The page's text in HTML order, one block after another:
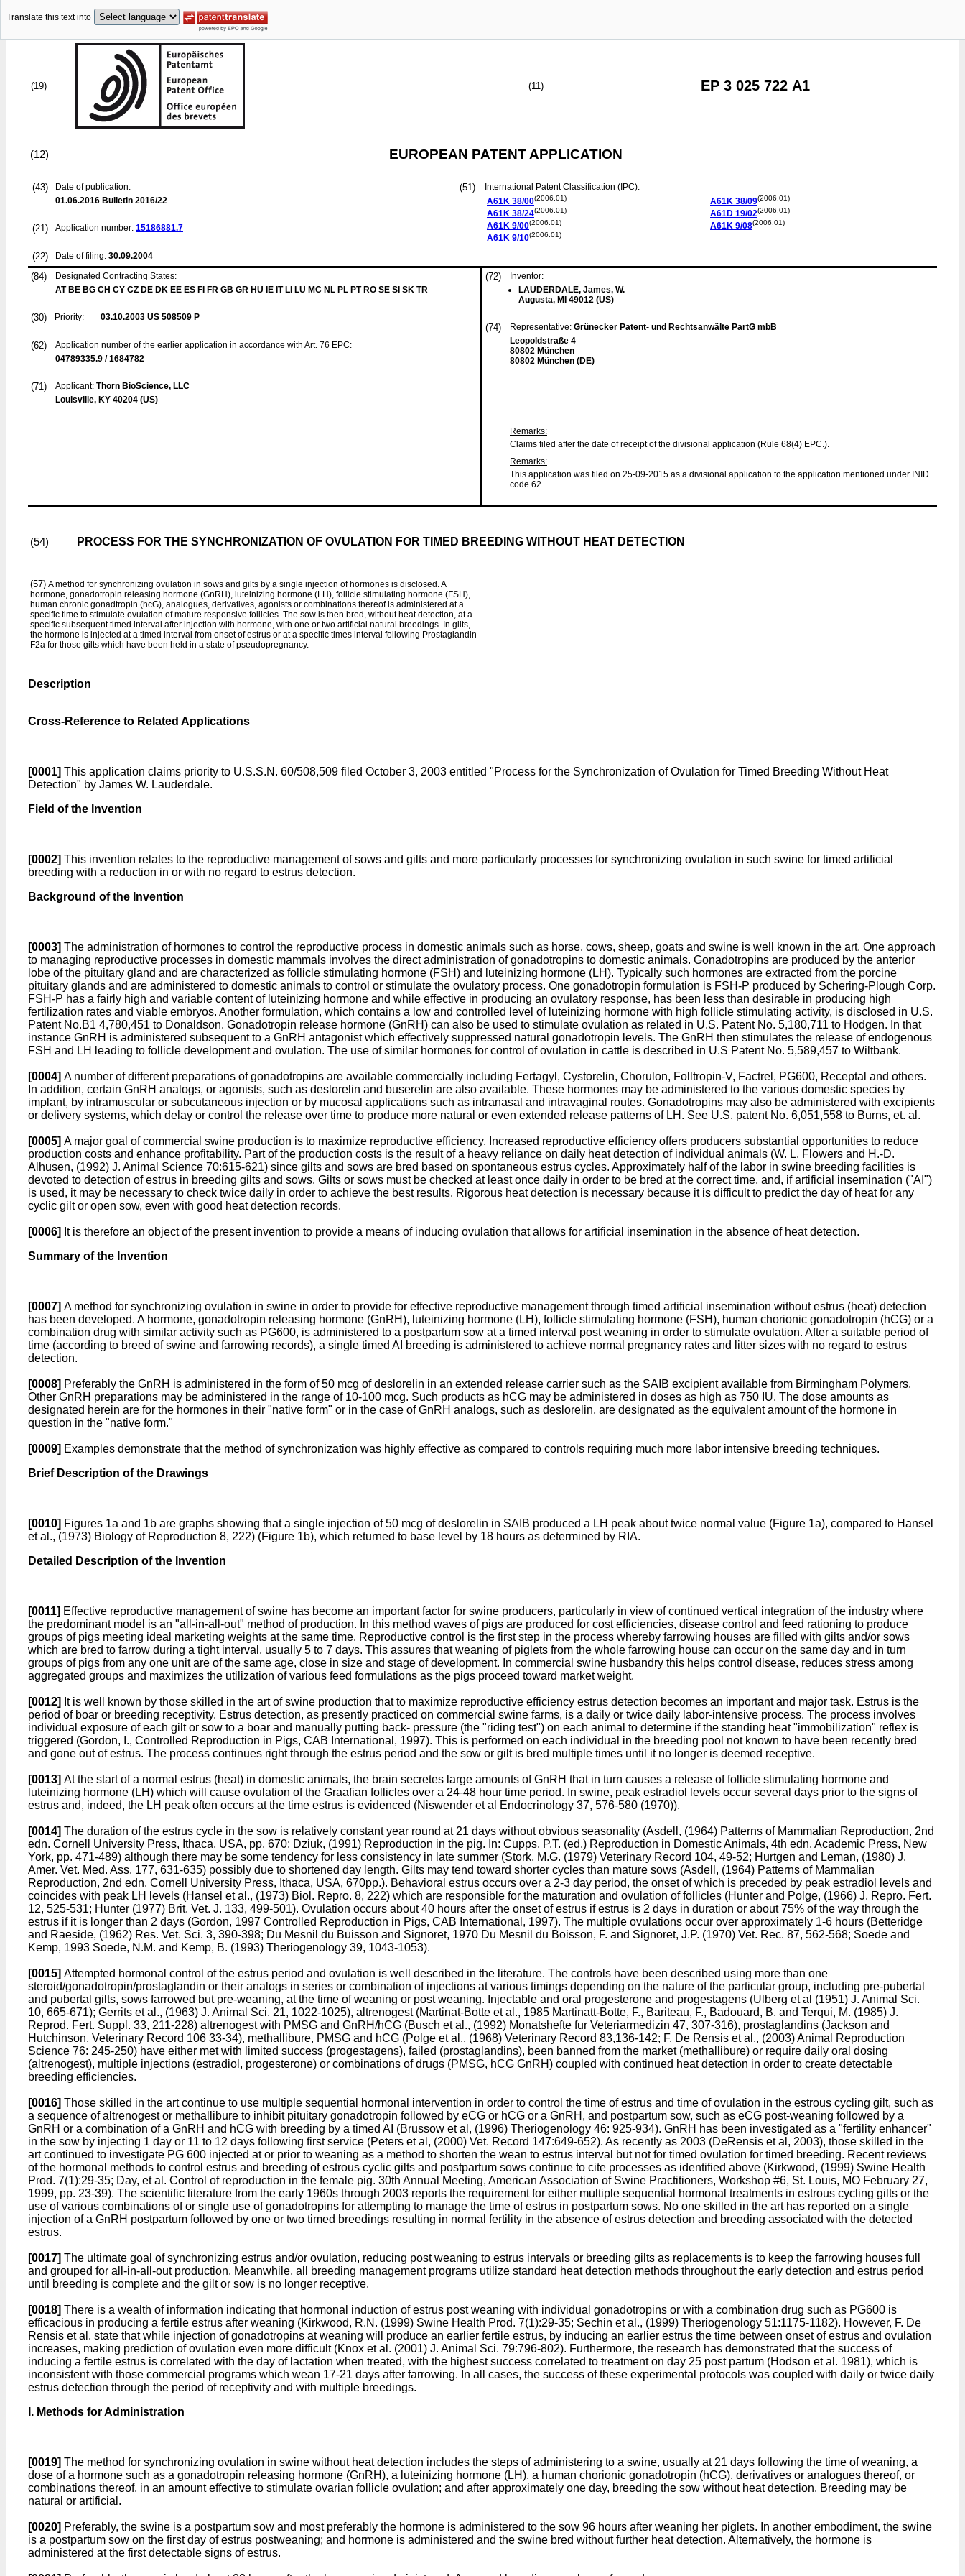
Translate this text into
(19) (11) EP 3 025 722 A1
(12) EUROPEAN PATENT APPLICATION
(43)
Date of publication:
01.06.2016 Bulletin 2016/22
(21) Application number: 15186881.7
(22) Date of filing: 30.09.2004
(51)
International Patent Classification (IPC):
A61K 38/00(2006.01)
A61K 38/24(2006.01)
A61K 9/00(2006.01)
A61K 9/10(2006.01)
A61K 38/09(2006.01)
A61D 19/02(2006.01)
A61K 9/08(2006.01)
(84)
Designated Contracting States:
AT BE BG CH CY CZ DE DK EE ES FI FR GB GR HU IE IT LI LU MC NL PL PT RO SE SI SK TR
(30) Priority: 03.10.2003 US 508509 P
(62)
Application number of the earlier application in accordance with Art. 76 EPC:
04789335.9 / 1684782
(71) Applicant: Thorn BioScience, LLC
Louisville, KY 40204 (US)
(72)
Inventor:
LAUDERDALE, James, W.
Augusta, MI 49012 (US)
(74) Representative: Grünecker Patent- und Rechtsanwälte PartG mbB
Leopoldstraße 4
80802 München
80802 München (DE)
Remarks:
Claims filed after the date of receipt of the divisional application (Rule 68(4) EPC.).
Remarks:
This application was filed on 25-09-2015 as a divisional application to the application mentioned under INID
code 62.
(54) PROCESS FOR THE SYNCHRONIZATION OF OVULATION FOR TIMED BREEDING WITHOUT HEAT DETECTION
(57) A method for synchronizing ovulation in sows and gilts by a single injection of hormones is disclosed. A
hormone, gonadotropin releasing hormone (GnRH), luteinizing hormone (LH), follicle stimulating hormone (FSH),
human chronic gonadtropin (hcG), analogues, derivatives, agonists or combinations thereof is administered at a
specific time to stimulate ovulation of mature responsive follicles. The sow is then bred, without heat detection, at a
specific subsequent timed interval after injection with hormone, with one or two artificial natural breedings. In gilts,
the hormone is injected at a timed interval from onset of estrus or at a specific times interval following Prostaglandin
F2a for those gilts which have been held in a state of pseudopregnancy.
Description
Cross-Reference to Related Applications
[0001] This application claims priority to U.S.S.N. 60/508,509 filed October 3, 2003 entitled "Process for the Synchronization of Ovulation for Timed Breeding Without Heat
Detection" by James W. Lauderdale.
Field of the Invention
[0002] This invention relates to the reproductive management of sows and gilts and more particularly processes for synchronizing ovulation in such swine for timed artificial
breeding with a reduction in or with no regard to estrus detection.
Background of the Invention
[0003] The administration of hormones to control the reproductive process in domestic animals such as horse, cows, sheep, goats and swine is well known in the art. One approach
to managing reproductive processes in domestic mammals involves the direct administration of gonadotropins to domestic animals. Gonadotropins are produced by the anterior
lobe of the pituitary gland and are characterized as follicle stimulating hormone (FSH) and luteinizing hormone (LH). Typically such hormones are extracted from the porcine
pituitary glands and are administered to domestic animals to control or stimulate the ovulatory process. One gonadotropin formulation is FSH-P produced by Schering-Plough Corp.
FSH-P has a fairly high and variable content of luteinizing hormone and while effective in producing an ovulatory response, has been less than desirable in producing high
fertilization rates and viable embryos. Another formulation, which contains a low and controlled level of luteinizing hormone with high follicle stimulating activity, is disclosed in U.S.
Patent No.B1 4,780,451 to Donaldson. Gonadotropin release hormone (GnRH) can also be used to stimulate ovulation as related in U.S. Patent No. 5,180,711 to Hodgen. In that
instance GnRH is administered subsequent to a GnRH antagonist which effectively suppressed natural gonadotropin levels. The GnRH then stimulates the release of endogenous
FSH and LH leading to follicle development and ovulation. The use of similar hormones for control of ovulation in cattle is described in U.S Patent No. 5,589,457 to Wiltbank.
[0004] A number of different preparations of gonadotropins are available commercially including Fertagyl, Cystorelin, Chorulon, Folltropin-V, Factrel, PG600, Receptal and others.
In addition, certain GnRH analogs, or agonists, such as deslorelin and buserelin are also available. These hormones may be administered to the various domestic species by
implant, by intramuscular or subcutaneous injection or by mucosal applications such as intranasal and intravaginal routes. Gonadotropins may also be administered with excipients
or delivery systems, which delay or control the release over time to produce more natural or even extended release patterns of LH. See U.S. patent No. 6,051,558 to Burns, et. al.
[0005] A major goal of commercial swine production is to maximize reproductive efficiency. Increased reproductive efficiency offers producers substantial opportunities to reduce
production costs and enhance profitability. Part of the production costs is the result of a heavy reliance on daily heat detection of individual animals (W. L. Flowers and H.-D.
Alhusen, (1992) J. Animal Science 70:615-621) since gilts and sows are bred based on spontaneous estrus cycles. Approximately half of the labor in swine breeding facilities is
devoted to detection of estrus in breeding gilts and sows. Gilts or sows must be checked at least once daily in order to be bred at the correct time, and, if artificial insemination ("AI")
is used, it may be necessary to check twice daily in order to achieve the best results. Rigorous heat detection is necessary because it is difficult to predict the day of heat for any
cyclic gilt or open sow, even with good heat detection records.
[0006] It is therefore an object of the present invention to provide a means of inducing ovulation that allows for artificial insemination in the absence of heat detection.
Summary of the Invention
[0007] A method for synchronizing ovulation in swine in order to provide for effective reproductive management through timed artificial insemination without estrus (heat) detection
has been developed. A hormone, gonadotropin releasing hormone (GnRH), luteinizing hormone (LH), follicle stimulating hormone (FSH), human chorionic gonadotropin (hCG) or a
combination drug with similar activity such as PG600, is administered to a postpartum sow at a timed interval post weaning in order to stimulate ovulation. After a suitable period of
time (according to breed of swine and farrowing records), a single timed AI breeding is administered to achieve normal pregnancy rates and litter sizes with no regard to estrus
detection.
[0008] Preferably the GnRH is administered in the form of 50 mcg of deslorelin in an extended release carrier such as the SAIB excipient available from Birmingham Polymers.
Other GnRH preparations may be administered in the range of 10-100 mcg. Such products as hCG may be administered in doses as high as 750 IU. The dose amounts as
designated herein are for the hormones in their "native form" or in the case of GnRH analogs, such as deslorelin, are designated as the equivalent amount of the hormone in
question in the "native form."
[0009] Examples demonstrate that the method of synchronization was highly effective as compared to controls requiring much more labor intensive breeding techniques.
Brief Description of the Drawings
[0010] Figures 1a and 1b are graphs showing that a single injection of 50 mcg of deslorelin in SAIB produced a LH peak about twice normal value (Figure 1a), compared to Hansel
et al., (1973) Biology of Reproduction 8, 222) (Figure 1b), which returned to base level by 18 hours as determined by RIA.
Detailed Description of the Invention
[0011] Effective reproductive management of swine has become an important factor for swine producers, particularly in view of continued vertical integration of the industry where
the predominant model is an "all-in-all-out" method of production. In this method waves of pigs are produced for cost efficiencies, disease control and feed rationing to produce
groups of pigs meeting ideal marketing weights at the same time. Reproductive control is the first step in the process whereby farrowing houses are filled with gilts and/or sows
which are bred to farrow during a tight interval, usually 5 to 7 days. This assures that weaning of piglets from the whole farrowing house can occur on the same day and in turn
groups of pigs from any one unit are of the same age, close in size and stage of development. In commercial swine husbandry this helps control disease, reduces stress among
aggregated groups and maximizes the utilization of various feed formulations as the pigs proceed toward market weight.
[0012] It is well known by those skilled in the art of swine production that to maximize reproductive efficiency estrus detection becomes an important and major task. Estrus is the
period of boar or breeding receptivity. Estrus detection, as presently practiced on commercial swine farms, is a daily or twice daily labor-intensive process. The process involves
individual exposure of each gilt or sow to a boar and manually putting back- pressure (the "riding test") on each animal to determine if the standing heat "immobilization" reflex is
triggered (Gordon, I., Controlled Reproduction in Pigs, CAB International, 1997). This is performed on each individual in the breeding pool not known to have been recently bred
and gone out of estrus. The process continues right through the estrus period and the sow or gilt is bred multiple times until it no longer is deemed receptive.
[0013] At the start of a normal estrus (heat) in domestic animals, the brain secretes large amounts of GnRH that in turn causes a release of follicle stimulating hormone and
luteinizing hormone (LH) which will cause ovulation of the Graafian follicles over a 24-48 hour time period. In swine, peak estradiol levels occur several days prior to the signs of
estrus and, indeed, the LH peak often occurs at the time estrus is evidenced (Niswender et al Endocrinology 37, 576-580 (1970)).
[0014] The duration of the estrus cycle in the sow is relatively constant year round at 21 days without obvious seasonality (Asdell, (1964) Patterns of Mammalian Reproduction, 2nd
edn. Cornell University Press, Ithaca, USA, pp. 670; Dziuk, (1991) Reproduction in the pig. In: Cupps, P.T. (ed.) Reproduction in Domestic Animals, 4th edn. Academic Press, New
York, pp. 471-489) although there may be some tendency for less consistency in late summer (Stork, M.G. (1979) Veterinary Record 104, 49-52; Hurtgen and Leman, (1980) J.
Amer. Vet. Med. Ass. 177, 631-635) possibly due to shortened day length. Gilts may tend toward shorter cycles than mature sows (Asdell, (1964) Patterns of Mammalian
Reproduction, 2nd edn. Cornell University Press, Ithaca, USA, 670pp.). Behavioral estrus occurs over a 2-3 day period, the onset of which is preceded by peak estradiol levels and
coincides with peak LH levels (Hansel et al., (1973) Biol. Repro. 8, 222) which are responsible for the maturation and ovulation of follicles (Hunter and Polge, (1966) J. Repro. Fert.
12, 525-531; Hunter (1977) Brit. Vet. J. 133, 499-501). Ovulation occurs about 40 hours after the onset of estrus if estrus is 2 days in duration or about 75% of the way through the
estrus if it is longer than 2 days (Gordon, 1997 Controlled Reproduction in Pigs, CAB International, 1997). The multiple ovulations occur over approximately 1-6 hours (Betteridge
and Raeside, (1962) Res. Vet. Sci. 3, 390-398; Du Mesnil du Buisson and Signoret, 1970 Du Mesnil du Boisson, F. and Signoret, J.P. (1970) Vet. Rec. 87, 562-568; Soede and
Kemp, 1993 Soede, N.M. and Kemp, B. (1993) Theriogenology 39, 1043-1053).
[0015] Attempted hormonal control of the estrus period and ovulation is well described in the literature. The controls have been described using more than one
steroid/gonadotropin/prostaglandin or their analogs in series or combination of injections at various timings depending on the nature of the particular group, including pre-pubertal
and pubertal gilts, sows farrowed but pre-weaning, at the time of weaning or post weaning. Injectable and oral progesterone and progestagens (Ulberg et al (1951) J. Animal Sci.
10, 665-671); Gerrits et al., (1963) J. Animal Sci. 21, 1022-1025), altrenogest (Martinat-Botte et al., 1985 Martinatt-Botte, F., Bariteau, F., Badouard, B. and Terqui, M. (1985) J.
Reprod. Fert. Suppl. 33, 211-228) altrenogest with PMSG and GnRH/hCG (Busch et al., (1992) Monatshefte fur Veteriarmedizin 47, 307-316), prostaglandins (Jackson and
Hutchinson, Veterinary Record 106 33-34), methallibure, PMSG and hCG (Polge et al., (1968) Veterinary Record 83,136-142; F. De Rensis et al., (2003) Animal Reproduction
Science 76: 245-250) have either met with limited success (progestagens), failed (prostaglandins), been banned from the market (methallibure) or require daily oral dosing
(altrenogest), multiple injections (estradiol, progesterone) or combinations of drugs (PMSG, hCG GnRH) coupled with continued heat detection in order to create detectable
breeding efficiencies.
[0016] Those skilled in the art continue to use multiple sequential hormonal intervention in order to control the time of estrus and time of ovulation in the estrous cycling gilt, such as
a sequence of altrenogest or methallibure to inhibit pituitary gonadotropin followed by eCG or hCG or a GnRH, and postpartum sow, such as eCG post-weaning followed by a
GnRH or a combination of a GnRH and hCG with breeding by a timed AI (Brussow et al, (1996) Theriogenology 46: 925-934). GnRH has been investigated as a "fertility enhancer"
in the sow by injecting 1 day or 11 to 12 days following first service (Peters et al, (2000) Vet. Record 147:649-652). As recently as 2003 (DeRensis et al, 2003), those skilled in the
art continued to investigate PG 600 injected at or prior to weaning as a method to shorten the wean to estrus interval but not for timed ovulation for timed breeding. Recent reviews
of the hormonal methods to control estrus and breeding of estrous cyclic gilts and postpartum sows continue to cite processes as identified above (Kirkwood, (1999) Swine Health
Prod. 7(1):29-35; Day, et al. Control of reproduction in the female pig. 30th Annual Meeting, American Association of Swine Practitioners, Workshop #6, St. Louis, MO February 27,
1999, pp. 23-39). The scientific literature from the early 1960s through 2003 reports the requirement for either multiple sequential hormonal treatments in estrous cycling gilts or the
use of various combinations of or single use of gonadotropins for attempting to manage the time of estrus in postpartum sows. No one skilled in the art has reported on a single
injection of a GnRH postpartum followed by one or two timed breedings resulting in normal fertility in the absence of estrus detection and breeding associated with the detected
estrus.
[0017] The ultimate goal of synchronizing estrus and/or ovulation, reducing post weaning to estrus intervals or breeding gilts as replacements is to keep the farrowing houses full
and grouped for all-in-all-out production. Meanwhile, all breeding management programs utilize standard heat detection methods throughout the early detection and estrus period
until breeding is complete and the gilt or sow is no longer receptive.
[0018] There is a wealth of information indicating that hormonal induction of estrus post weaning with individual gonadotropins or with a combination drug such as PG600 is
efficacious in producing a fertile estrus after weaning (Kirkwood, R.N. (1999) Swine Health Prod. 7(1):29-35; Sechin et al., (1999) Theriogenology 51:1175-1182). However, F. De
Rensis et al. state that while injection of gonadotropins at weaning will produce an earlier fertile estrus, by inducing an earlier estrus the time between onset of estrus and ovulation
increases, making prediction of ovulation even more difficult (Knox et al. (2001) J. Animal Sci. 79:796-802). Furthermore, the research has demonstrated that the success of
inducing a fertile estrus is correlated with the day of lactation when treated, with the highest success correlated to treatment on day 25 post partum (Hodson et al. 1981), which is
inconsistent with those commercial programs which wean 17-21 days after farrowing. In all cases, the success of these experimental protocols was coupled with daily or twice daily
estrus detection through the period of receptivity and with multiple breedings.
I. Methods for Administration
[0019] The method for synchronizing ovulation in swine without heat detection includes the steps of administering to a swine, usually at 21 days following the time of weaning, a
dose of a hormone such as a gonadotropin releasing hormone (GnRH), a luteinizing hormone (LH), a human chorionic gonadotropin (hCG), derivatives or analogues thereof, or
combinations thereof, in an amount effective to stimulate ovarian follicle ovulation; and after approximately one day, breeding the sow without heat detection. Breeding may be
natural or artificial.
[0020] Preferably, the swine is a postpartum sow and most preferably the hormone is administered to the sow 96 hours after weaning her piglets. In another embodiment, the swine
is a postpartum sow on the first day of estrus postweaning; and hormone is administered and the swine bred without further heat detection. Alternatively, the hormone is
administered at the first detectable signs of estrus.